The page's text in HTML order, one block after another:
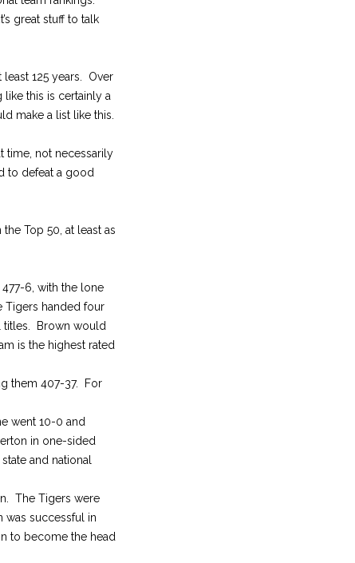
great stuff to talk
125 years. Over
like this is certainly a
make a list like this.
time, not necessarily
to defeat a good
Top 50, at least as
6, with the lone
Tigers handed four
titles. Brown would
is the highest rated
them 407-37. For
went 10-0 and
in one-sided
and national
The Tigers were
was successful in
to become the head